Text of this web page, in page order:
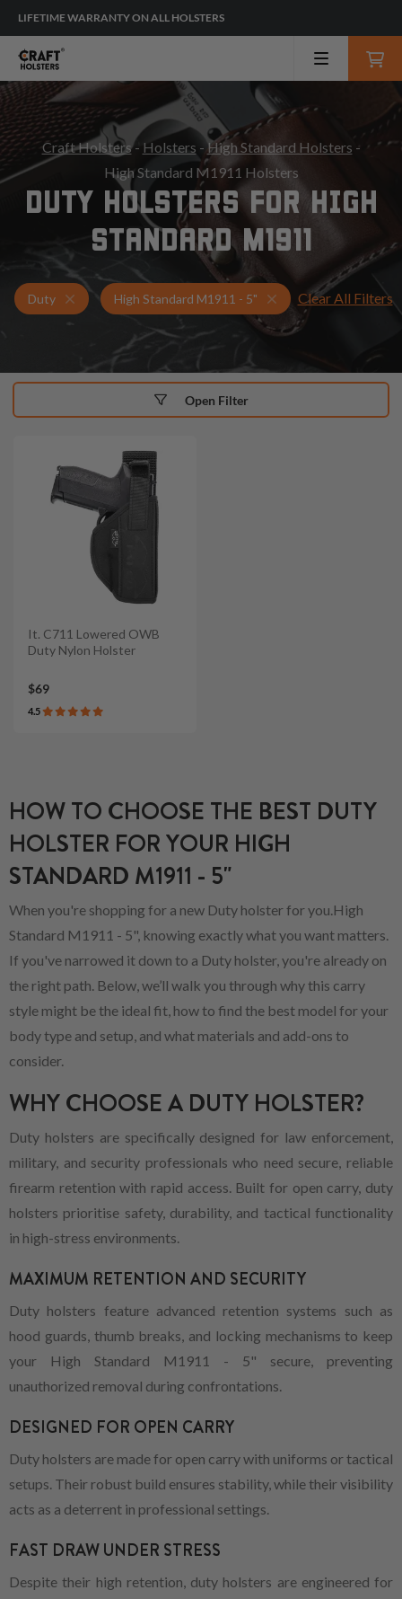
LIFETIME WARRANTY ON ALL HOLSTERS
Craft Holsters- Holsters -High Standard Holsters -
High Standard M1911 Holsters
DUTY HOLSTERS FOR HIGH
STANDARD M1911
Duty Holsters for High Standard M1911 - 5"
High Standard M1911 - 5" Duty Holsters
Clear All Filters
It. C711 Lowered OWB
Duty Nylon Holster
$69
4.5
Open Filter
HOW TO CHOOSE THE BEST DUTY
HOLSTER FOR YOUR HIGH
STANDARD M1911 - 5"
When you're shopping for a new Duty holster for you.High
Standard M1911 - 5", knowing exactly what you want matters.
If you've narrowed it down to a Duty holster, you're already on
the right path. Below, we’ll walk you through why this carry
style might be the ideal fit, how to find the best model for your
body type and setup, and what materials and add-ons to
consider.
WHY CHOOSE A DUTY HOLSTER?
Duty holsters are specifically designed for law enforcement,
military, and security professionals who need secure, reliable
firearm retention with rapid access. Built for open carry, duty
holsters prioritise safety, durability, and tactical functionality
in high-stress environments.
MAXIMUM RETENTION AND SECURITY
Duty holsters feature advanced retention systems such as
hood guards, thumb breaks, and locking mechanisms to keep
your High Standard M1911 - 5" secure, preventing
unauthorized removal during confrontations.
DESIGNED FOR OPEN CARRY
Duty holsters are made for open carry with uniforms or tactical
setups. Their robust build ensures stability, while their visibility
acts as a deterrent in professional settings.
FAST DRAW UNDER STRESS
Despite their high retention, duty holsters are engineered for